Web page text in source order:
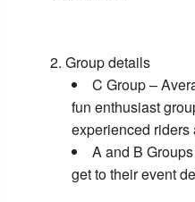
Group details
C Group –
fun enthusiast
experienced riders
A and B
get to their event